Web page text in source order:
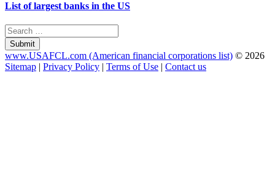
List of largest banks in the US
Submit
www.USAFCL.com (American financial corporations list) © 2026
Sitemap | Privacy Policy | Terms of Use | Contact us